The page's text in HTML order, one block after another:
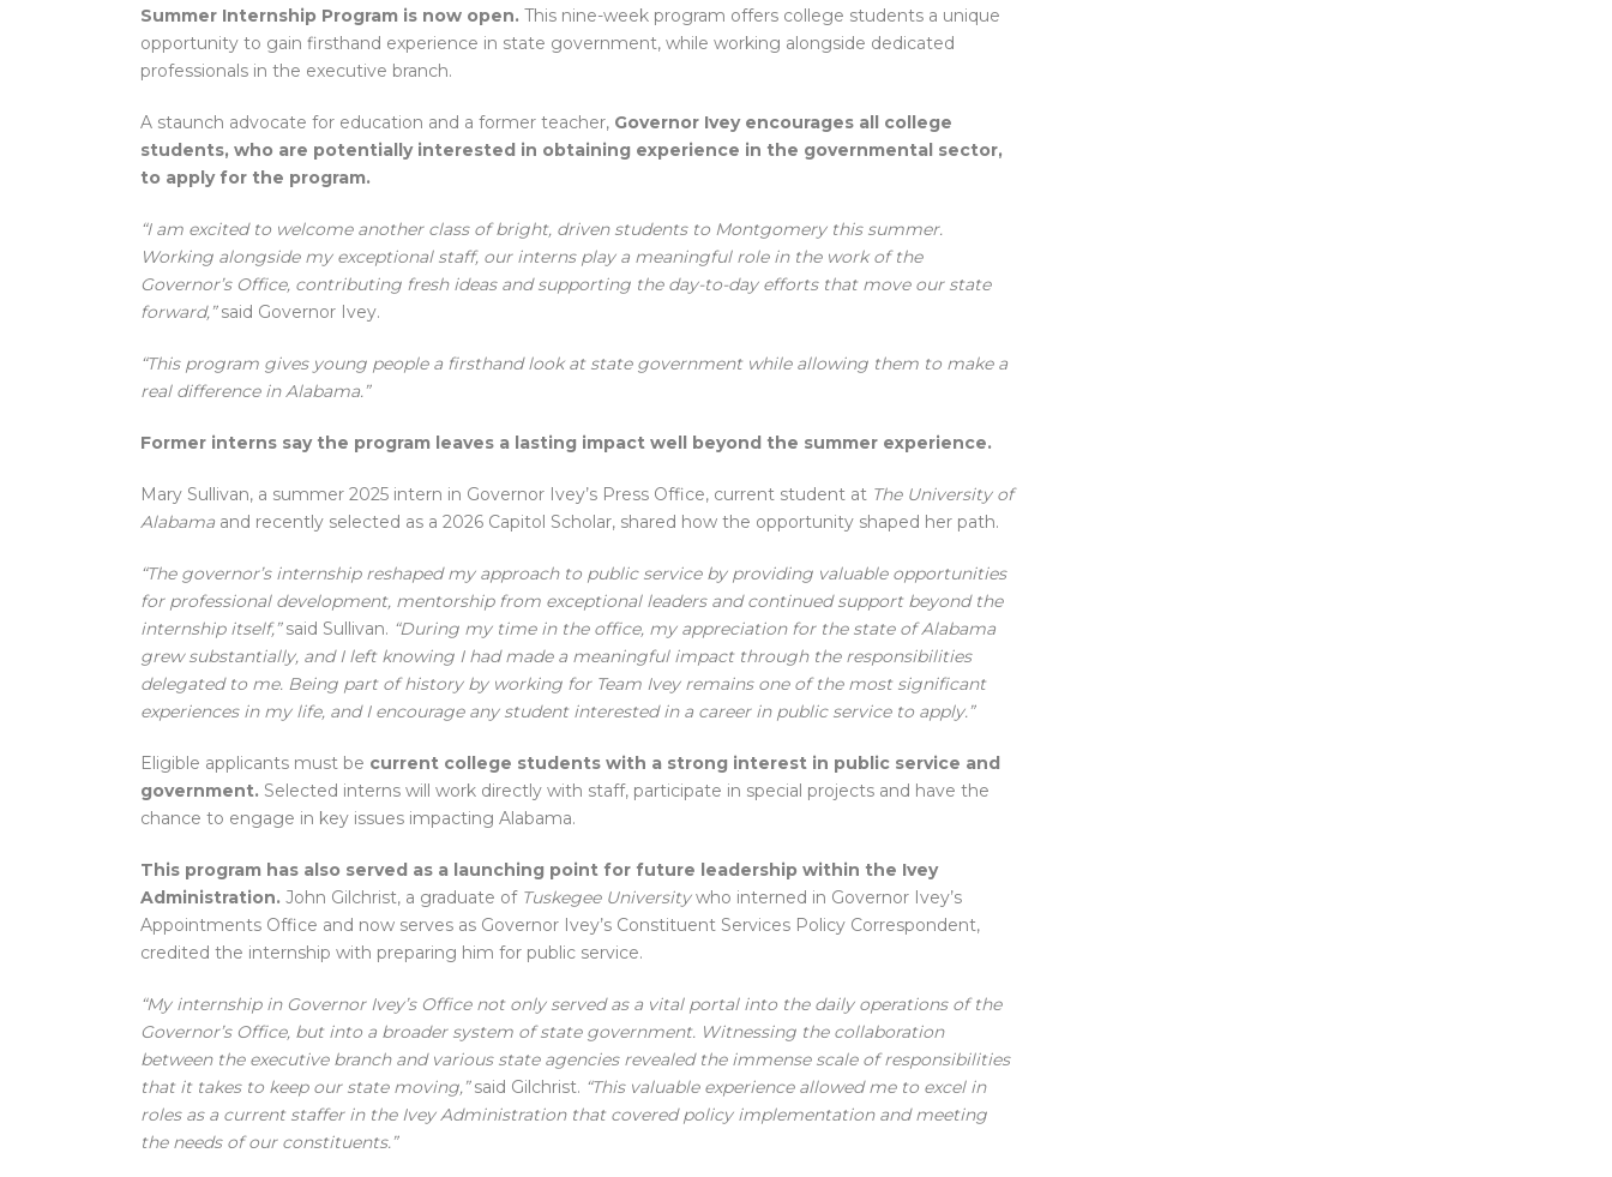
Summer Internship Program is now open. This nine-week program offers college students a unique
opportunity to gain firsthand experience in state government, while working alongside dedicated
professionals in the executive branch.
A staunch advocate for education and a former teacher, Governor Ivey encourages all college
students, who are potentially interested in obtaining experience in the governmental sector,
to apply for the program.
“I am excited to welcome another class of bright, driven students to Montgomery this summer.
Working alongside my exceptional staff, our interns play a meaningful role in the work of the
Governor’s Office, contributing fresh ideas and supporting the day-to-day efforts that move our state
forward,”said Governor Ivey.
“This program gives young people a firsthand look at state government while allowing them to make a
real difference in Alabama.”
Former interns say the program leaves a lasting impact well beyond the summer experience.
Mary Sullivan, a summer 2025 intern in Governor Ivey’s Press Office, current student at The University of
Alabama and recently selected as a 2026 Capitol Scholar, shared how the opportunity shaped her path.
“The governor’s internship reshaped my approach to public service by providing valuable opportunities
for professional development, mentorship from exceptional leaders and continued support beyond the
internship itself,”said Sullivan. “During my time in the office, my appreciation for the state of Alabama
grew substantially, and I left knowing I had made a meaningful impact through the responsibilities
delegated to me. Being part of history by working for Team Ivey remains one of the most significant
experiences in my life, and I encourage any student interested in a career in public service to apply.”
Eligible applicants must be current college students with a strong interest in public service and
government. Selected interns will work directly with staff, participate in special projects and have the
chance to engage in key issues impacting Alabama.
This program has also served as a launching point for future leadership within the Ivey
Administration. John Gilchrist, a graduate of Tuskegee Universitywho interned in Governor Ivey’s
Appointments Office and now serves as Governor Ivey’s Constituent Services Policy Correspondent,
credited the internship with preparing him for public service.
“My internship in Governor Ivey’s Office not only served as a vital portal into the daily operations of the
Governor’s Office, but into a broader system of state government. Witnessing the collaboration
between the executive branch and various state agencies revealed the immense scale of responsibilities
that it takes to keep our state moving,”said Gilchrist. “This valuable experience allowed me to excel in
roles as a current staffer in the Ivey Administration that covered policy implementation and meeting
the needs of our constituents.”